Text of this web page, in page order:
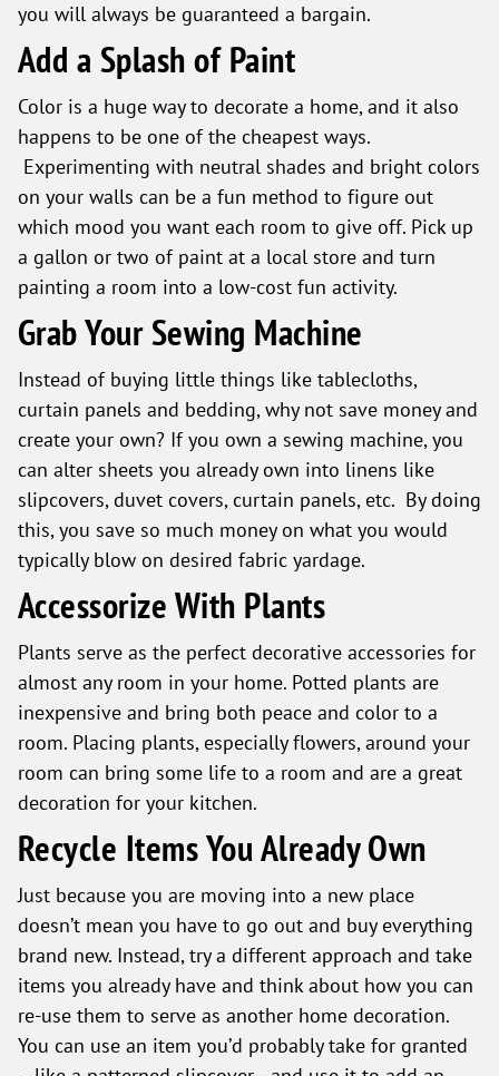
you will always be guaranteed a bargain.
Add a Splash of Paint
Color is a huge way to decorate a home, and it also
happens to be one of the cheapest ways.
Experimenting with neutral shades and bright colors
on your walls can be a fun method to figure out
which mood you want each room to give off. Pick up
a gallon or two of paint at a local store and turn
painting a room into a low-cost fun activity.
Grab Your Sewing Machine
Instead of buying little things like tablecloths,
curtain panels and bedding, why not save money and
create your own? If you own a sewing machine, you
can alter sheets you already own into linens like
slipcovers, duvet covers, curtain panels, etc. By doing
this, you save so much money on what you would
typically blow on desired fabric yardage.
Accessorize With Plants
Plants serve as the perfect decorative accessories for
almost any room in your home. Potted plants are
inexpensive and bring both peace and color to a
room. Placing plants, especially flowers, around your
room can bring some life to a room and are a great
decoration for your kitchen.
Recycle Items You Already Own
Just because you are moving into a new place
doesn’t mean you have to go out and buy everything
brand new. Instead, try a different approach and take
items you already have and think about how you can
re-use them to serve as another home decoration.
You can use an item you’d probably take for granted